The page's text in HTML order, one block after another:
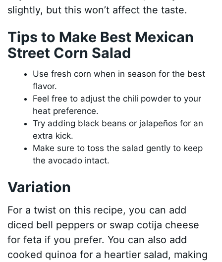
slightly, but this won’t affect the taste.
Tips to Make Best Mexican
Street Corn Salad
Use fresh corn when in season for the best
flavor.
Feel free to adjust the chili powder to your
heat preference.
Try adding black beans or jalapeños for an
extra kick.
Make sure to toss the salad gently to keep
the avocado intact.
Variation
For a twist on this recipe, you can add
diced bell peppers or swap cotija cheese
for feta if you prefer. You can also add
cooked quinoa for a heartier salad, making